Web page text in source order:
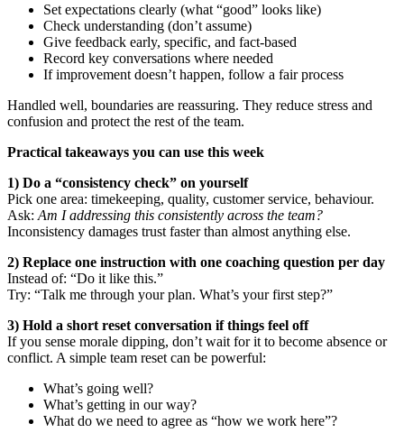
Set expectations clearly (what “good” looks like)
Check understanding (don’t assume)
Give feedback early, specific, and fact-based
Record key conversations where needed
If improvement doesn’t happen, follow a fair process
Handled well, boundaries are reassuring. They reduce stress and
confusion and protect the rest of the team.
Practical takeaways you can use this week
1) Do a “consistency check” on yourself
Pick one area: timekeeping, quality, customer service, behaviour.
Ask: Am I addressing this consistently across the team?
Inconsistency damages trust faster than almost anything else.
2) Replace one instruction with one coaching question per day
Instead of: “Do it like this.”
Try: “Talk me through your plan. What’s your first step?”
3) Hold a short reset conversation if things feel off
If you sense morale dipping, don’t wait for it to become absence or
conflict. A simple team reset can be powerful:
What’s going well?
What’s getting in our way?
What do we need to agree as “how we work here”?